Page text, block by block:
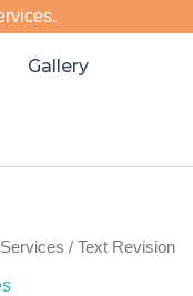
Gallery
Services / Text Revision